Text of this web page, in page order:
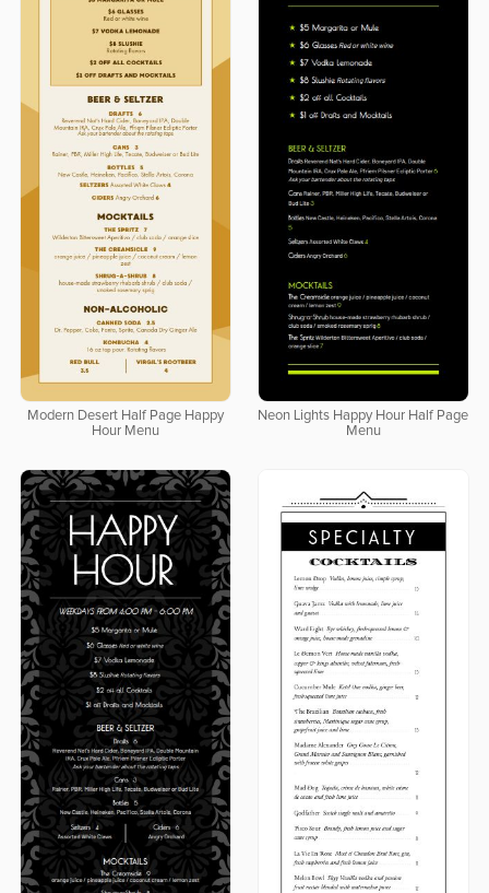
Modern Desert Half Page Happy
Hour Menu
Neon Lights Happy Hour Half Page
Menu